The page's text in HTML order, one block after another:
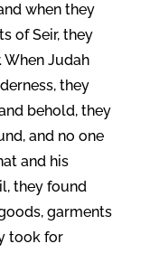
when they
of Seir, they
When Judah
they
behold, they
and no one
and his
they found
garments
took for